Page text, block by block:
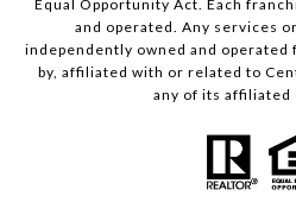
Equal Opportunity Act. Each
and operated. Any services
independently owned and
by, affiliated with or related to
any of its affiliated